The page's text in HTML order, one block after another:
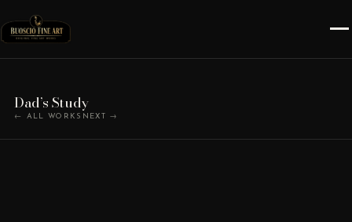
Dad’s Study
← ALL WORKS NEXT →